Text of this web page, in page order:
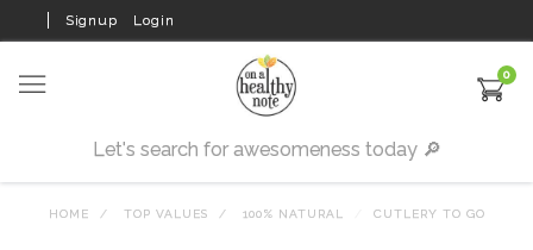
Signup Login
0
HOME TOP VALUES 100% NATURAL CUTLERY TO GO